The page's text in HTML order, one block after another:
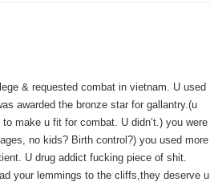
& requested combat in vietnam. U used
awarded the bronze star for gallantry.(u
make u fit for combat. U didn’t.) you were
no kids? Birth control?) you used more
U drug addict fucking piece of shit.
your lemmings to the cliffs,they deserve u